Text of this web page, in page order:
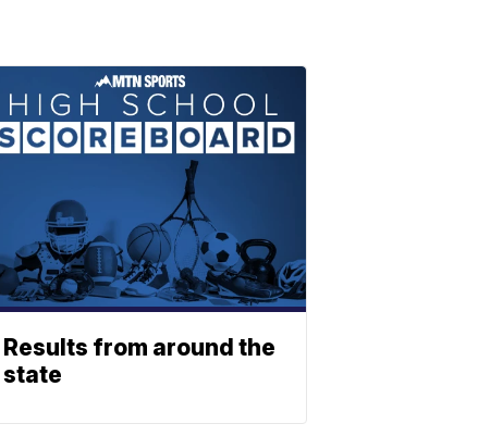
Results from around the
state